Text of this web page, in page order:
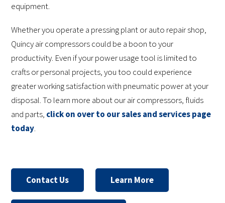
equipment.
Whether you operate a pressing plant or auto repair shop,
Quincy air compressors could be a boon to your
productivity. Even if your power usage tool is limited to
crafts or personal projects, you too could experience
greater working satisfaction with pneumatic power at your
disposal. To learn more about our air compressors, fluids
and parts, click on over to our sales and services page
today.
Contact Us Learn More